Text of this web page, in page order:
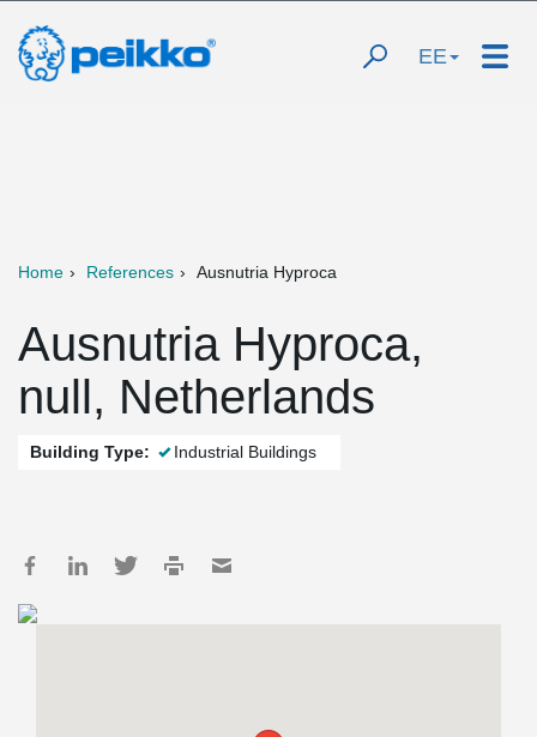
EE
Home References Ausnutria Hyproca
Ausnutria Hyproca,
null, Netherlands
Building Type: Industrial Buildings